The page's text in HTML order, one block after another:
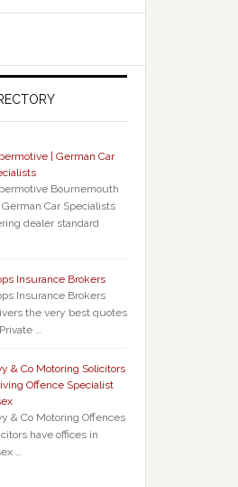
| German Car
Bournemouth
German Car Specialists
dealer standard
Insurance Brokers
Insurance Brokers
the very best quotes
…
& Co Motoring Solicitors
Offence Specialist
& Co Motoring Offences
have offices in
…